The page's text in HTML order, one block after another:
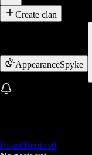
Create clan
AppearanceSpyke
Posts0Replies0